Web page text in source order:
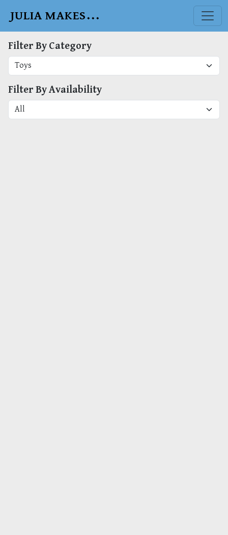
JULIA MAKES...
Filter By Category
Filter By Availability